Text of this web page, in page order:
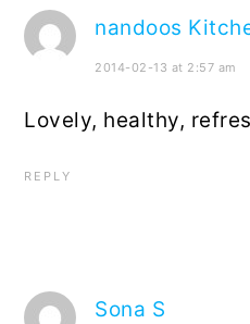
nandoos
2014-02-13 at 2:57 am
Lovely, healthy,
REPLY
Sona S